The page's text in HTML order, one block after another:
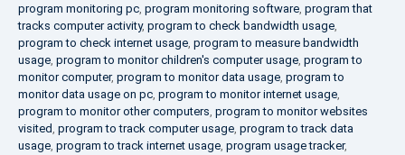
program monitoring pc, program monitoring software, program that
tracks computer activity, program to check bandwidth usage,
program to check internet usage, program to measure bandwidth
usage, program to monitor children's computer usage, program to
monitor computer, program to monitor data usage, program to
monitor data usage on pc, program to monitor internet usage,
program to monitor other computers, program to monitor websites
visited, program to track computer usage, program to track data
usage, program to track internet usage, program usage tracker,